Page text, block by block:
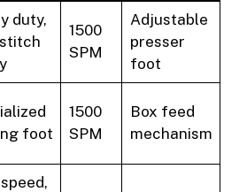
duty,
1500
SPM
Adjustable
presser
foot
foot
1500
SPM
Box feed
mechanism